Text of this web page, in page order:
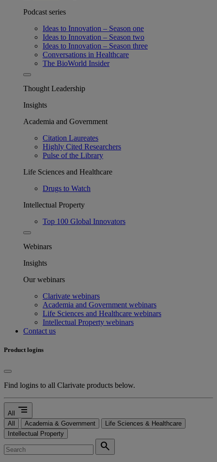
Podcast series
Ideas to Innovation – Season one
Ideas to Innovation – Season two
Ideas to Innovation – Season three
Conversations in Healthcare
The BioWorld Insider
Thought Leadership
Insights
Academia and Government
Citation Laureates
Highly Cited Researchers
Pulse of the Library
Life Sciences and Healthcare
Drugs to Watch
Intellectual Property
Top 100 Global Innovators
Webinars
Insights
Our webinars
Clarivate webinars
Academia and Government webinars
Life Sciences and Healthcare webinars
Intellectual Property webinars
Contact us
Product logins
Find logins to all Clarivate products below.
All segment
All Academia & Government
Life Sciences & Healthcare
Intellectual Property
search